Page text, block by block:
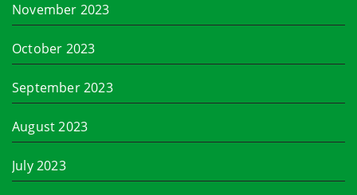
November 2023
October 2023
September 2023
August 2023
July 2023